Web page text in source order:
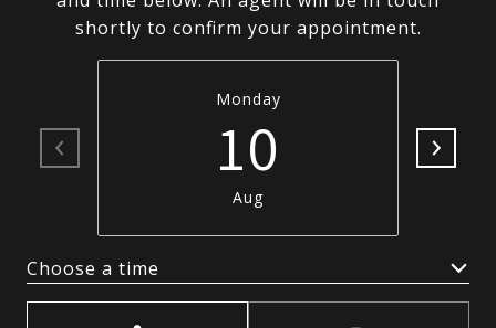
shortly to confirm your appointment.
Monday
10
Aug
Choose a time